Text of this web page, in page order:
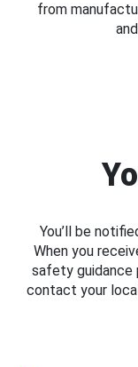
from
You’ll be
When you
safety guidance
contact your